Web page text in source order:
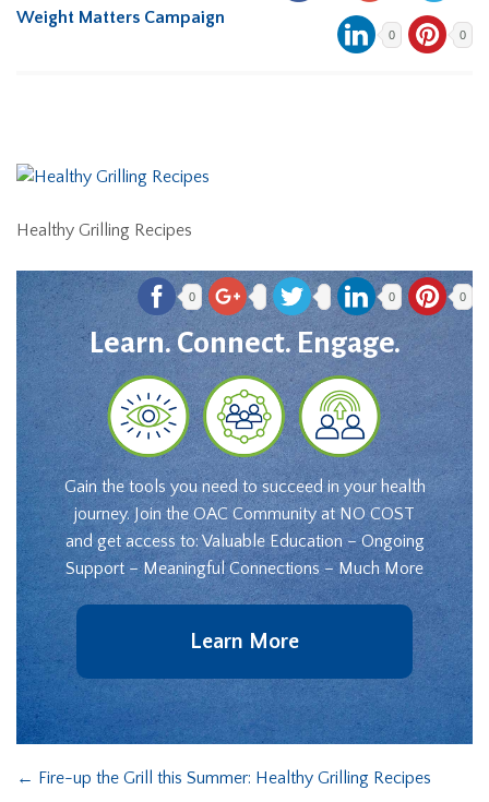
Weight Matters Campaign
0 0
Healthy Grilling Recipes
0 0 0
Learn. Connect. Engage.
Gain the tools you need to succeed in your health
journey. Join the OAC Community at NO COST
and get access to: Valuable Education – Ongoing
Support – Meaningful Connections – Much More
Learn More
← Fire-up the Grill this Summer: Healthy Grilling Recipes